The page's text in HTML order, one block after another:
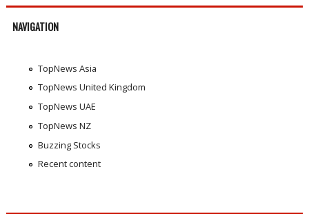
NAVIGATION
TopNews Asia
TopNews United Kingdom
TopNews UAE
TopNews NZ
Buzzing Stocks
Recent content